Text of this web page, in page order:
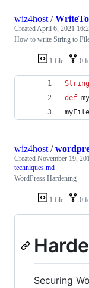
1 file 0
wiz4host /
CreatedApril 6, 2021
How to write String to
String
def
myFile
1 file 0
wiz4host /
Created November 19,
techniques.md
WordPress Hardening
Securing